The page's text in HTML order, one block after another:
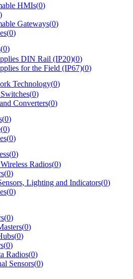
HMIs(0)
)
Gateways(0)
(0)
(0)
DIN Rail (IP20)(0)
for the Field (IP67)(0)
Technology(0)
(0)
Converters(0)
(0)
(0)
(0)
(0)
Radios(0)
(0)
Lighting and Indicators(0)
(0)
(0)
(0)
(0)
(0)
Radios(0)
Sensors(0)